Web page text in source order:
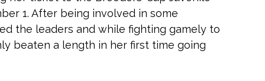
1. After being involved in some
the leaders and while fighting gamely to
beaten a length in her first time going